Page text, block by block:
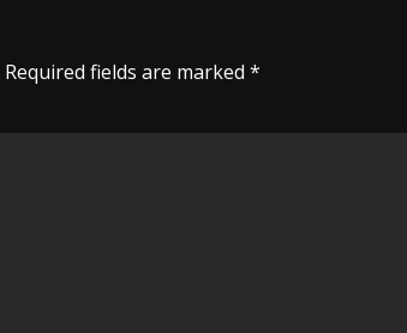
Required fields are marked *